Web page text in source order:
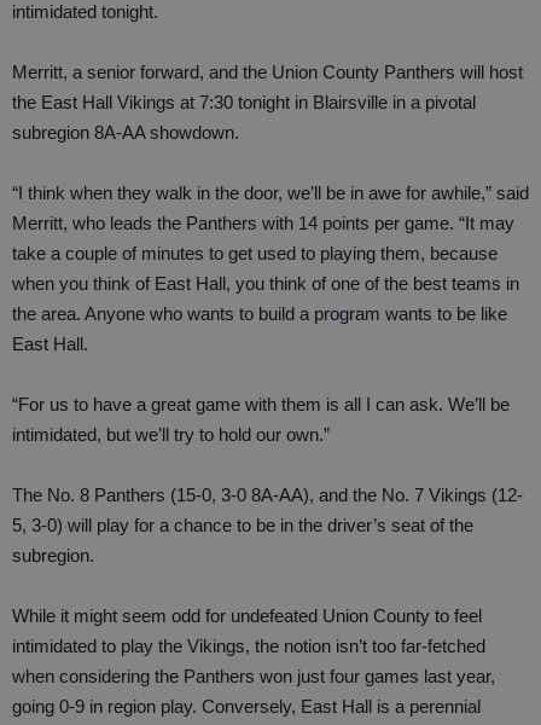
intimidated tonight.
Merritt, a senior forward, and the Union County Panthers will host
the East Hall Vikings at 7:30 tonight in Blairsville in a pivotal
subregion 8A-AA showdown.
“I think when they walk in the door, we’ll be in awe for awhile,” said
Merritt, who leads the Panthers with 14 points per game. “It may
take a couple of minutes to get used to playing them, because
when you think of East Hall, you think of one of the best teams in
the area. Anyone who wants to build a program wants to be like
East Hall.
“For us to have a great game with them is all I can ask. We’ll be
intimidated, but we’ll try to hold our own.”
The No. 8 Panthers (15-0, 3-0 8A-AA), and the No. 7 Vikings (12-
5, 3-0) will play for a chance to be in the driver’s seat of the
subregion.
While it might seem odd for undefeated Union County to feel
intimidated to play the Vikings, the notion isn’t too far-fetched
when considering the Panthers won just four games last year,
going 0-9 in region play. Conversely, East Hall is a perennial